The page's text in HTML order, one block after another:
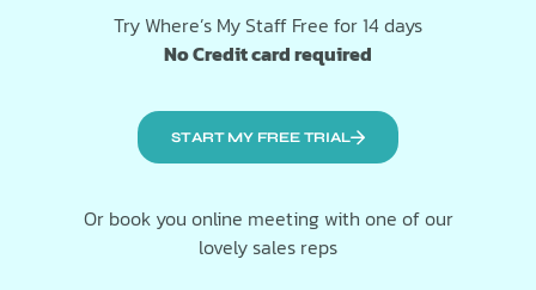
Try Where’s My Staff Free for 14 days
No Credit card required
START MY FREE TRIAL
Or book you online meeting with one of our
lovely sales reps